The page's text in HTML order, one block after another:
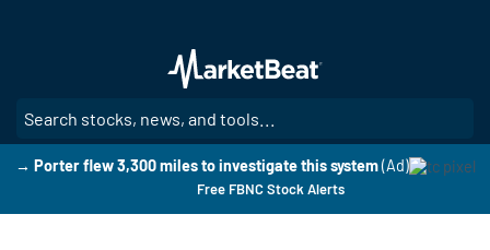
main
content
→ Porter flew 3,300 miles to investigate this system (Ad)
Free FBNC Stock Alerts